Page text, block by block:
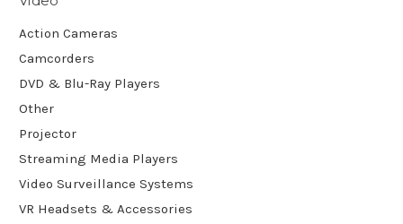
Action Cameras
Camcorders
DVD & Blu-Ray Players
Other
Projector
Streaming Media Players
Video Surveillance Systems
VR Headsets & Accessories